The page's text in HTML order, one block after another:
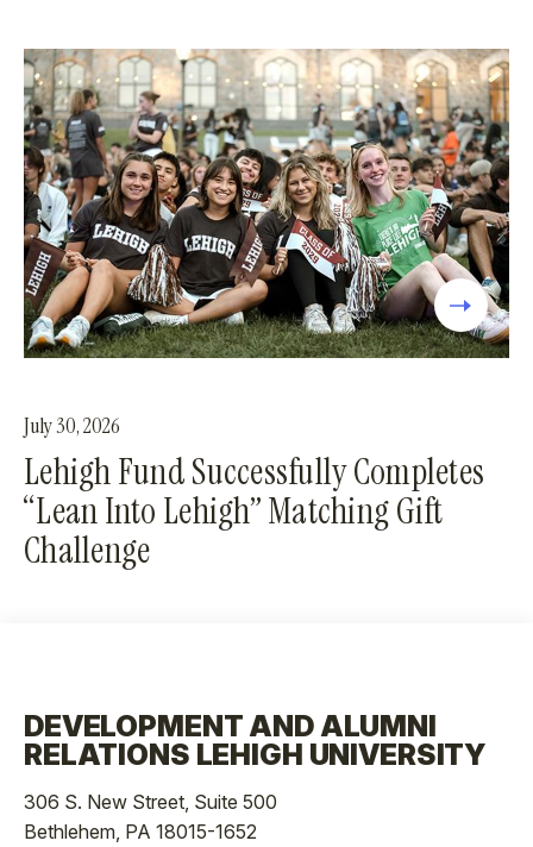
July 30, 2026
Lehigh Fund Successfully Completes
“Lean Into Lehigh” Matching Gift
Challenge
DEVELOPMENT AND ALUMNI
RELATIONS LEHIGH UNIVERSITY
306 S. New Street, Suite 500
Bethlehem, PA 18015-1652